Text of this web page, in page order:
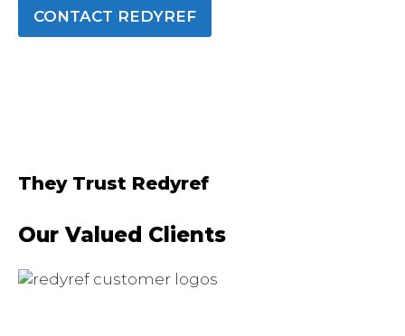
CONTACT REDYREF
They Trust Redyref
Our Valued Clients